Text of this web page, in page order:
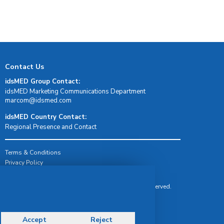
Contact Us
idsMED Group Contact:
idsMED Marketing Communications Department
moc.demsdi@mocram
idsMED Country Contact:
Regional Presence and Contact
Terms & Conditions
Privacy Policy
© Copyright 2026 IDS Medical Systems. All rights reserved.
Accept Reject